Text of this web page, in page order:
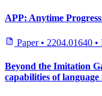
APP: Anytime
Paper • 2204.01640 •
Beyond the Imitation
capabilities of language